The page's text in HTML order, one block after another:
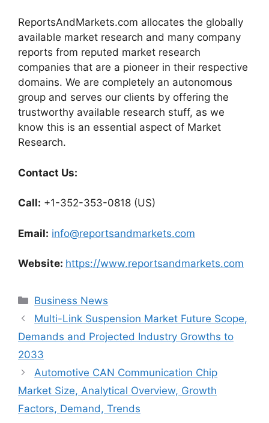
ReportsAndMarkets.com allocates the globally
available market research and many company
reports from reputed market research
companies that are a pioneer in their respective
domains. We are completely an autonomous
group and serves our clients by offering the
trustworthy available research stuff, as we
know this is an essential aspect of Market
Research.
Contact Us:
Call: +1-352-353-0818 (US)
Email: info@reportsandmarkets.com
Website: https://www.reportsandmarkets.com
Categories
Business News
Multi-Link Suspension Market Future Scope,
Demands and Projected Industry Growths to
2033
Automotive CAN Communication Chip
Market Size, Analytical Overview, Growth
Factors, Demand, Trends